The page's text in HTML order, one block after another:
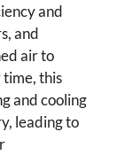
and
and
air to
time, this
and cooling
leading to